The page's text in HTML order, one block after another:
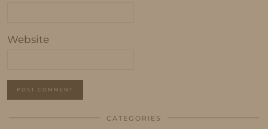
Website
CATEGORIES